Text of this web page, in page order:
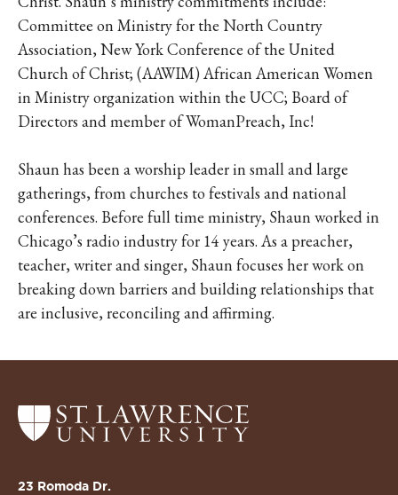
Committee on Ministry for the North Country
Association, New York Conference of the United
Church of Christ; (AAWIM) African American Women
in Ministry organization within the UCC; Board of
Directors and member of WomanPreach, Inc!
Shaun has been a worship leader in small and large
gatherings, from churches to festivals and national
conferences. Before full time ministry, Shaun worked in
Chicago’s radio industry for 14 years. As a preacher,
teacher, writer and singer, Shaun focuses her work on
breaking down barriers and building relationships that
are inclusive, reconciling and affirming.
Return
to
St.
23 Romoda Dr.